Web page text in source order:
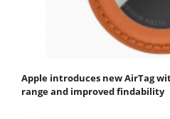
Apple introduces new AirTag
range and improved findability